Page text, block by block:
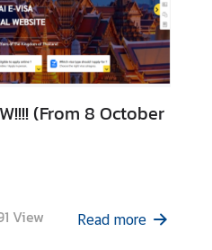
(From 8 October
View Read more